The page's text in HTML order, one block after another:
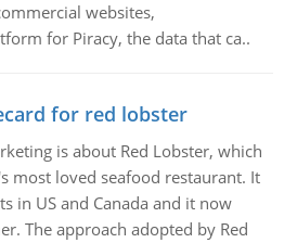
websites,
for Piracy, the data that ca..
for red lobster
is about Red Lobster, which
most loved seafood restaurant. It
in US and Canada and it now
The approach adopted by Red